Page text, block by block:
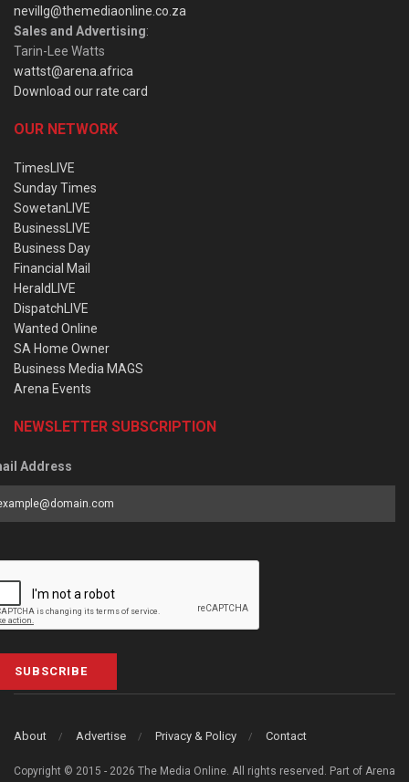
nevillg@themediaonline.co.za
Sales and Advertising:
Tarin-Lee Watts
wattst@arena.africa
Download our rate card
OUR NETWORK
TimesLIVE
Sunday Times
SowetanLIVE
BusinessLIVE
Business Day
Financial Mail
HeraldLIVE
DispatchLIVE
Wanted Online
SA Home Owner
Business Media MAGS
Arena Events
NEWSLETTER SUBSCRIPTION
Address
SUBSCRIBE
About Advertise Privacy & Policy Contact
Copyright © 2015 - 2026 The Media Online. All rights reserved. Part of Arena